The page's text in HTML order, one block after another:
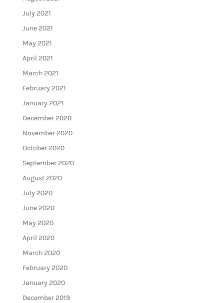
July 2021
June 2021
May 2021
April 2021
March 2021
February 2021
January 2021
December 2020
November 2020
October 2020
September 2020
August 2020
July 2020
June 2020
May 2020
April 2020
March 2020
February 2020
January 2020
December 2019